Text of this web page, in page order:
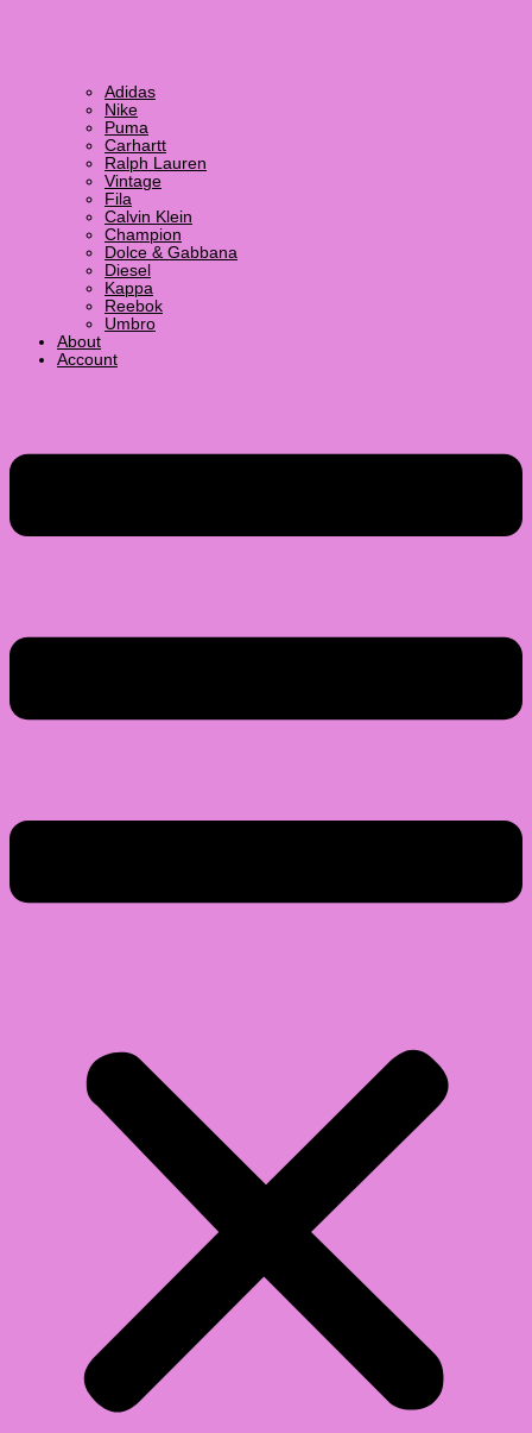
Adidas
Nike
Puma
Carhartt
Ralph Lauren
Vintage
Fila
Calvin Klein
Champion
Dolce & Gabbana
Diesel
Kappa
Reebok
Umbro
About
Account